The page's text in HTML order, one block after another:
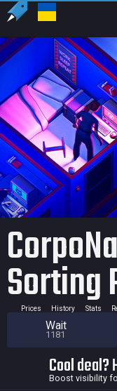
Sorting
Prices History Stats
Wait
1181
Cool deal?
Boost visibility